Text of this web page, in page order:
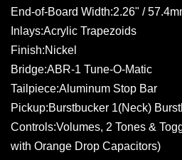
End-of-Board Width:2.26" /
Inlays:Acrylic Trapezoids
Finish:Nickel
Bridge:ABR-1 Tune-O-Matic
Tailpiece:Aluminum Stop Bar
Pickup:Burstbucker 1(Neck)
Controls:Volumes, 2 Tones &
with Orange Drop Capacitors)